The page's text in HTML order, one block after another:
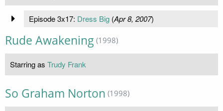
Episode 3x17: Dress Big(Apr 8, 2007)
Rude Awakening (1998)
Starring as Trudy Frank
So Graham Norton (1998)